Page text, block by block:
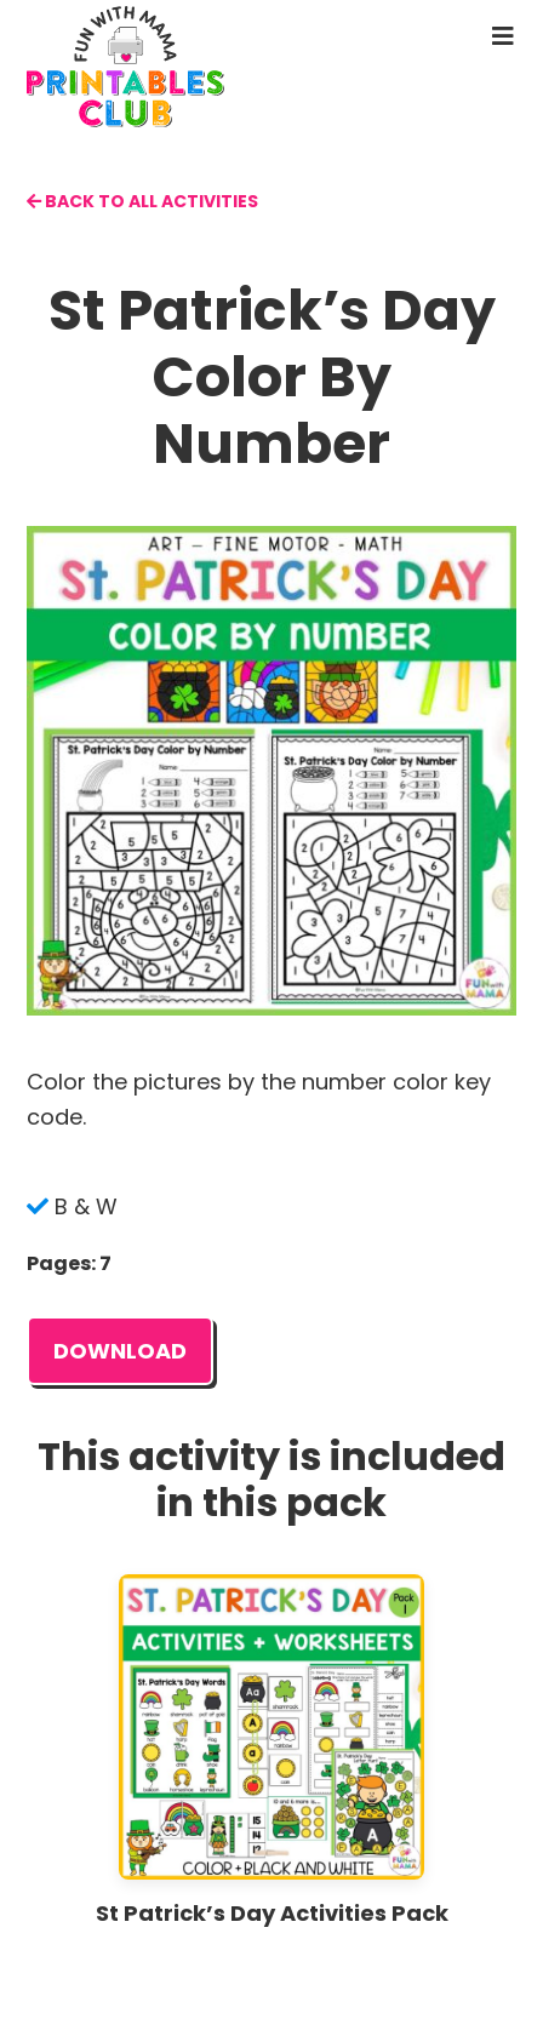
main
content
BACK TO ALL ACTIVITIES
St Patrick’s Day
Color By
Number
Color the pictures by the number color key
code.
B & W
Pages: 7
DOWNLOAD
This activity is included
in this pack
St Patrick’s Day Activities Pack